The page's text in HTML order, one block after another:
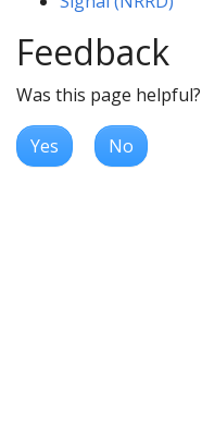
Feedback
Was this page helpful?
Yes No